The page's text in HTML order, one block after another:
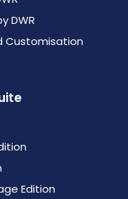
DWR
Customisation
Edition